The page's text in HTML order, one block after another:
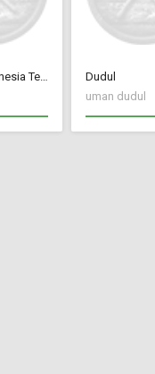
Bahasa Indonesia Terjemah CC New Frontier
Dudul
uman dudul